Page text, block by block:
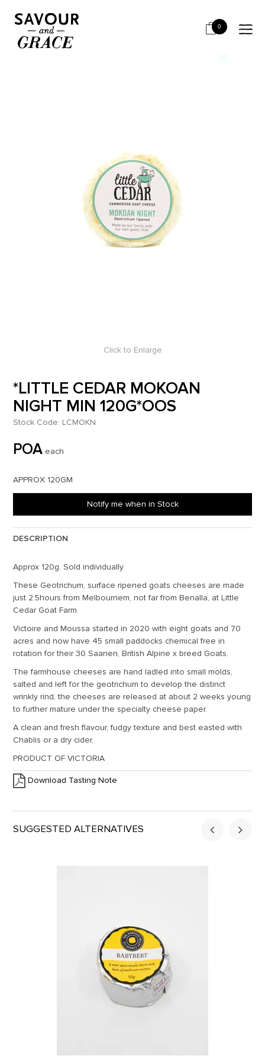
0
HOME CHEESE & DAIRY
*LITTLE CEDAR MOKOAN NIGHT MIN 120G*OOS
Click to Enlarge
*LITTLE CEDAR MOKOAN
NIGHT MIN 120G*OOS
Stock Code: LCMOKN
POA each
APPROX 120GM
Notify me when in Stock
DESCRIPTION
Approx 120g. Sold individually.
These Geotrichum, surface ripened goats cheeses are made
just 2.5hours from Melbournem, not far from Benalla, at Little
Cedar Goat Farm.
Victoire and Moussa started in 2020 with eight goats and 70
acres and now have 45 small paddocks chemical free in
rotation for their 30 Saanen, British Alpine x breed Goats.
The farmhouse cheeses are hand ladled into small molds,
salted and left for the geotrichum to develop the distinct
wrinkly rind, the cheeses are released at about 2 weeks young
to further mature under the specialty cheese paper.
A clean and fresh flavour, fudgy texture and best easted with
Chablis or a dry cider.
PRODUCT OF VICTORIA
Download Tasting Note
SUGGESTED ALTERNATIVES